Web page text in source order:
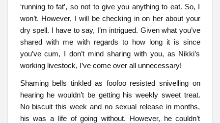
‘running to fat’, so not to give you anything to eat. So, I
won’t. However, I will be checking in on her about your
dry spell. I have to say, I’m intrigued. Given what you’ve
shared with me with regards to how long it is since
you’ve cum, I don’t mind sharing with you, as Nikki’s
working livestock, I’ve come over all unnecessary!
Shaming bells tinkled as foofoo resisted snivelling on
hearing he wouldn’t be getting his weekly sweet treat.
No biscuit this week and no sexual release in months,
his was a life of going without. However, he couldn’t